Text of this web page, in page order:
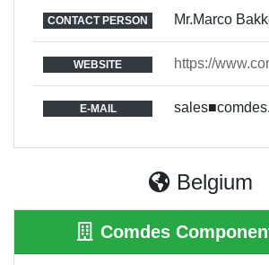
CONTACT PERSON Mr.Marco
WEBSITE https://
E-MAIL
Belgium
Comdes